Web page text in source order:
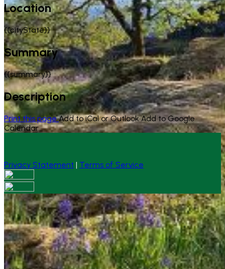
Location
{{cityState}}
Summary
{{summary}}
Description
Print this page Add to iCal or Outlook Add to Google
Calendar
Privacy Statement | Terms of Service
Your email has been submitted. If that email address
exists in our system, you should receive a recovery
information email shortly. If you do not receive an email,
please check your spam folder. If you still don't receive an
email, then there is no account associated with the
submitted email address.